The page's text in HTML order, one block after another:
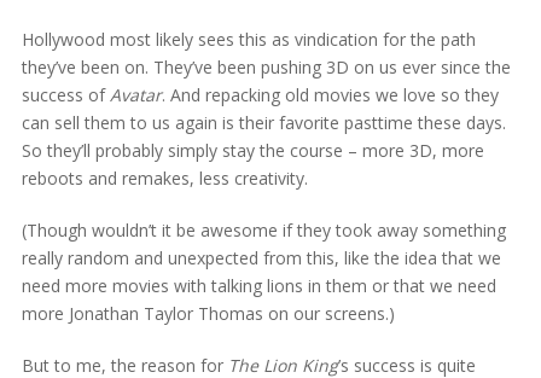
Hollywood most likely sees this as vindication for the path
they’ve been on. They’ve been pushing 3D on us ever since the
success of Avatar. And repacking old movies we love so they
can sell them to us again is their favorite pasttime these days.
So they’ll probably simply stay the course – more 3D, more
reboots and remakes, less creativity.
(Though wouldn’t it be awesome if they took away something
really random and unexpected from this, like the idea that we
need more movies with talking lions in them or that we need
more Jonathan Taylor Thomas on our screens.)
But to me, the reason for The Lion King’s success is quite